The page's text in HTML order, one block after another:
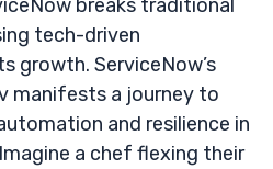
breaks traditional
tech-driven
growth. ServiceNow’s
manifests a journey to
and resilience in
a chef flexing their